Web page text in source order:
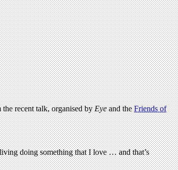
recent talk, organised byEyeand theFriends of
doing something that I love … and that’s